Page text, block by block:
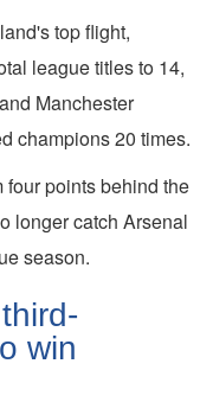
top flight,
league titles to 14,
Manchester
champions 20 times.
four points behind the
longer catch Arsenal
season.
win